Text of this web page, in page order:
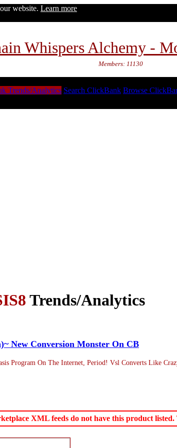
website. Learn more
Whispers Alchemy -
Members: 11130
Trends/Analytics Search ClickBank Browse
Trends/Analytics
New Conversion Monster On CB
Program On The Internet, Period! Vsl Converts Like
XML feeds do not have this product